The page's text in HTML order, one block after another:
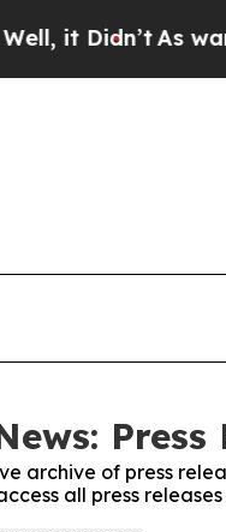
it Didn’tAs war
Press
archive of press
all press